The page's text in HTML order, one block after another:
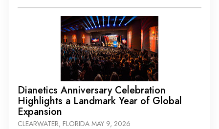
Dianetics Anniversary Celebration
Highlights a Landmark Year of Global
Expansion
CLEARWATER, FLORIDA MAY 9, 2026